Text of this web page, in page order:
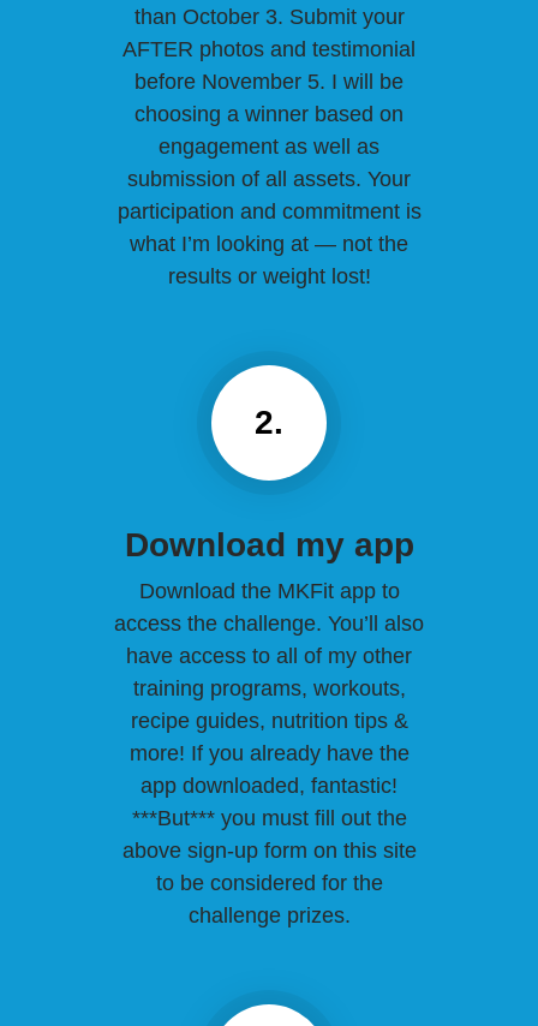
than October 3. Submit your
AFTER photos and testimonial
before November 5. I will be
choosing a winner based on
engagement as well as
submission of all assets. Your
participation and commitment is
what I’m looking at — not the
results or weight lost!
2.
Download my app
Download the MKFit app to
access the challenge. You’ll also
have access to all of my other
training programs, workouts,
recipe guides, nutrition tips &
more! If you already have the
app downloaded, fantastic!
***But*** you must fill out the
above sign-up form on this site
to be considered for the
challenge prizes.